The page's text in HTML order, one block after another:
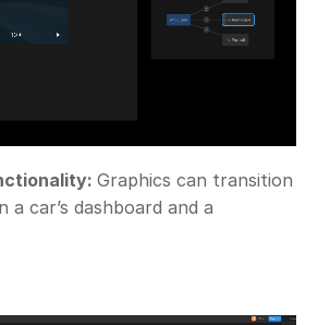
Graphics can transition
car’s dashboard and a